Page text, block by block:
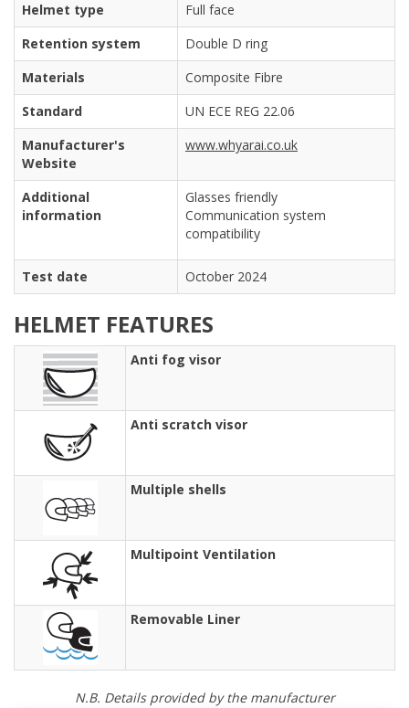
Helmet type
Full face
Retention system
Double D ring
Materials
Composite Fibre
Standard
UN ECE REG 22.06
Manufacturer's
Website
www.whyarai.co.uk
Additional
information
Glasses friendly
Communication system
compatibility
Test date October 2024
HELMET FEATURES
Anti fog visor
Anti scratch visor
Multiple shells
Multipoint Ventilation
Removable Liner
N.B. Details provided by the manufacturer